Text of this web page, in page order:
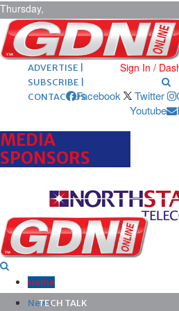
Thursday,
August 6,
2026 ARCHIVES |
POST ADS |
ADVERTISE |
SUBSCRIBE |
CONTACT US
Sign In /
Facebook Twitter
Youtube
MEDIA
SPONSORS
Home
News
TECH TALK